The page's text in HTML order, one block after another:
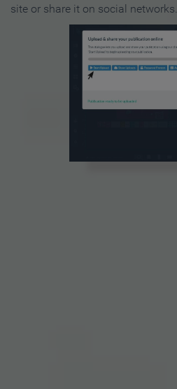
site or share it on social networks.